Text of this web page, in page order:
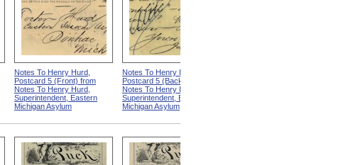
Notes To Henry Hurd,
Postcard 5 (Front) from
Notes To Henry Hurd,
Superintendent, Eastern
Michigan Asylum
Notes To Henry Hurd,
Postcard 5 (Back) from
Notes To Henry Hurd,
Superintendent, Eastern
Michigan Asylum